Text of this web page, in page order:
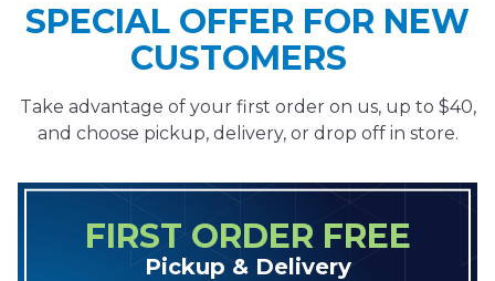
SPECIAL OFFER FOR NEW
CUSTOMERS
Take advantage of your first order on us, up to $40,
and choose pickup, delivery, or drop off in store.
FIRST ORDER FREE
Pickup & Delivery